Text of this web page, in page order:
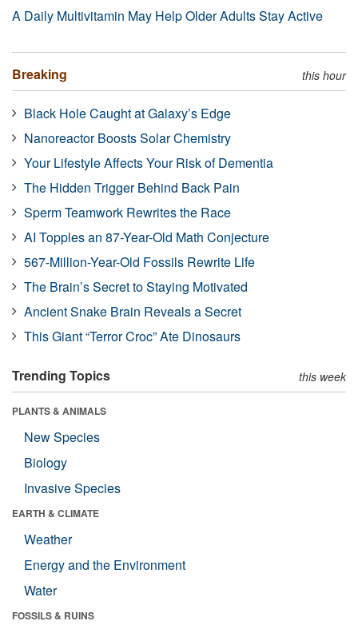
A Daily Multivitamin May Help Older Adults Stay Active
Breaking this hour
Black Hole Caught at Galaxy’s Edge
Nanoreactor Boosts Solar Chemistry
Your Lifestyle Affects Your Risk of Dementia
The Hidden Trigger Behind Back Pain
Sperm Teamwork Rewrites the Race
AI Topples an 87-Year-Old Math Conjecture
567-Million-Year-Old Fossils Rewrite Life
The Brain’s Secret to Staying Motivated
Ancient Snake Brain Reveals a Secret
This Giant “Terror Croc” Ate Dinosaurs
Trending Topics this week
PLANTS & ANIMALS
New Species
Biology
Invasive Species
EARTH & CLIMATE
Weather
Energy and the Environment
Water
FOSSILS & RUINS